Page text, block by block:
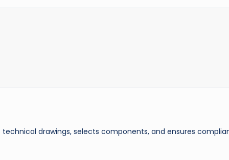
drawings, selects components, and ensures